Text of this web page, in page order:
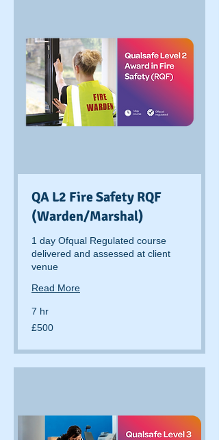
QA L2 Fire Safety RQF
(Warden/Marshal)
1 day Ofqual Regulated course
delivered and assessed at client
venue
Read More
7 hr
500
British
£500